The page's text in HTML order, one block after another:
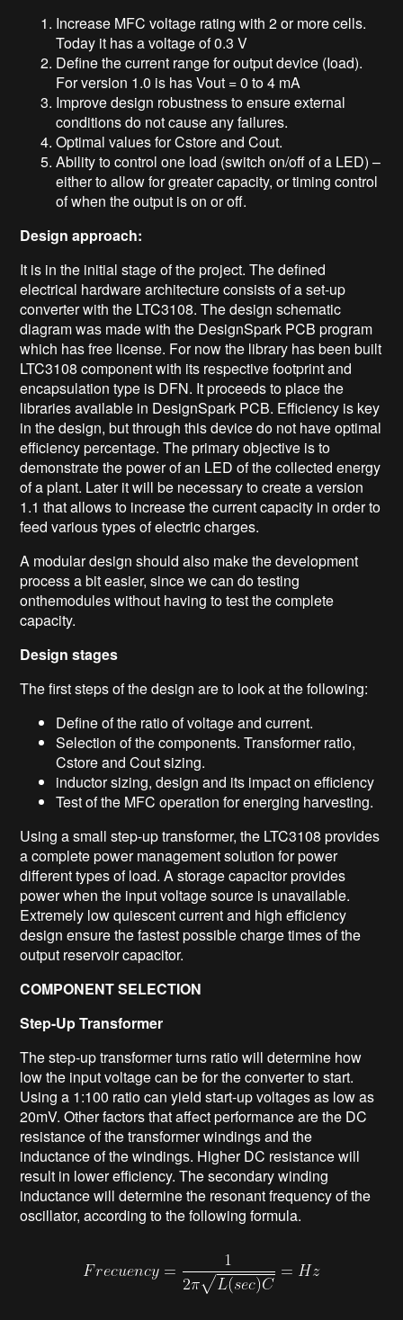
Increase MFC voltage rating with 2 or more cells.
Today it has a voltage of 0.3 V
Define the current range for output device (Ioad).
For version 1.0 is has Vout = 0 to 4 mA
Improve design robustness to ensure external
conditions do not cause any failures.
Optimal values for Cstore and Cout.
Ability to control one load (switch on/off of a LED) –
either to allow for greater capacity, or timing control
of when the output is on or off.
Design approach:
It is in the initial stage of the project. The defined
electrical hardware architecture consists of a set-up
converter with the LTC3108.Thedesign schematic
diagram was made with the DesignSpark PCB program
which hasfree license. For nowthe library has been built
LTC3108 component with its respective footprint and
encapsulation type is DFN. It proceeds to placethe
libraries available in DesignSpark PCB. Efficiency is key
in the design, but through this device do not have optimal
efficiency percentage. The primary objective is to
demonstrate the power of an LED of the collected energy
of a plant. Later it will be necessary to create a version
1.1 that allows to increase the current capacity in order to
feed various types of electric charges.
A modular design should also make the development
process a bit easier, since we can do testing
onthemodules without having to test the complete
capacity.
Design stages
The first steps of the design are to look at the following:
Define of the ratio of voltage and current.
Selection of the components. Transformer ratio,
Cstore and Cout sizing.
inductor sizing, design and its impact on efficiency
Test of the MFC operation for energing harvesting.
Using a small step-up transformer, the LTC3108 provides
a complete power management solution for power
different types of load. A storage capacitor provides
power when the input voltage source is unavailable.
Extremely low quiescent current and high efficiency
design ensure the fastest possible charge times of the
output reservoir capacitor.
COMPONENT SELECTION
Step-Up Transformer
The step-up transformer turns ratio will determine how
low the input voltage can be for the converter to start.
Using a 1:100 ratio can yield start-up voltages as low as
20mV. Other factors that affect performance are the DC
resistance of the transformer windings and the
inductance of the windings. Higher DC resistance will
result in lower efficiency. The secondary winding
inductance will determine the resonant frequency of the
oscillator, according to the following formula.